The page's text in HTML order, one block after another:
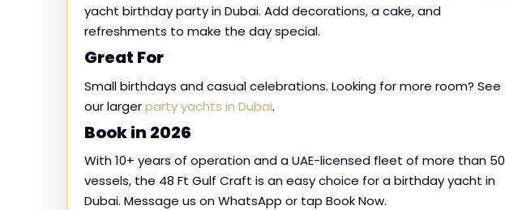
yacht birthday party in Dubai. Add decorations, a cake, and
refreshments to make the day special.
Great For
Small birthdays and casual celebrations. Looking for more room? See
our largerparty yachts in Dubai.
Book in 2026
With 10+ years of operation and a UAE-licensed fleet of more than 50
vessels, the 48 Ft Gulf Craft is an easy choice for a birthday yacht in
Dubai. Message us on WhatsApp or tap Book Now.